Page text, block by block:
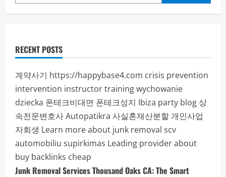
Healthier
Living
RECENT POSTS
계약사기 https://happybase4.com crisis prevention
intervention instructor trainingwychowanie
dziecka 폰테크비대면 폰테크성지 Ibiza party blog 상
속전문변호사Autopatikra 사실혼재산분할 개인사업
자회생 Learn more about junk removal scv
automobiliu supirkimas Leading provider about
buy backlinks cheap
Junk Removal Services Thousand Oaks CA: The Smart